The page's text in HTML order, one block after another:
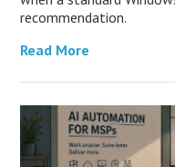
recommendation.
Read More